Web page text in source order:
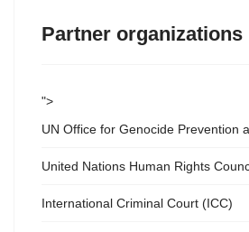
Partner organizations
">
UN Office for Genocide Prevention
United Nations Human Rights
International Criminal Court (ICC)